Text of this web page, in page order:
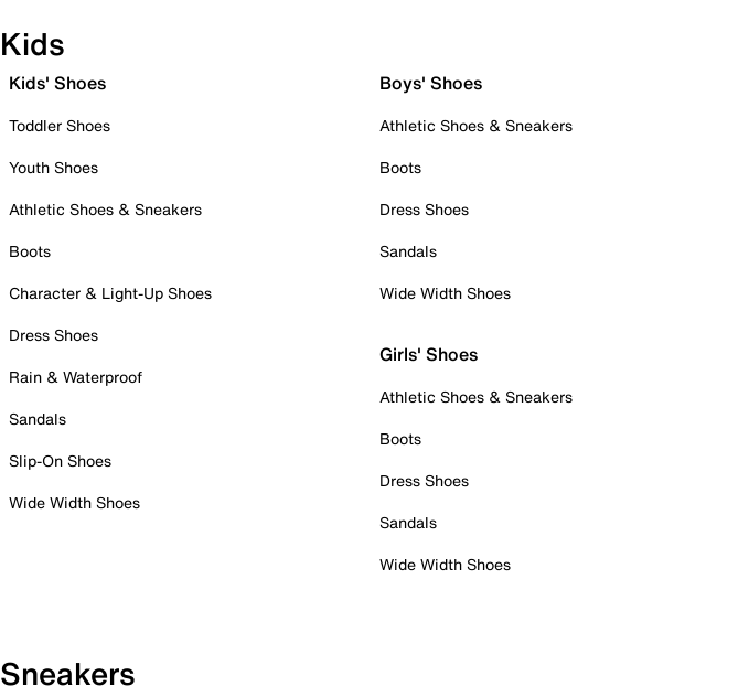
Kids
Kids' Shoes
Toddler Shoes
Youth Shoes
Athletic Shoes & Sneakers
Boots
Character & Light-Up Shoes
Dress Shoes
Rain & Waterproof
Sandals
Slip-On Shoes
Wide Width Shoes
Boys' Shoes
Athletic Shoes & Sneakers
Boots
Dress Shoes
Sandals
Wide Width Shoes
Girls' Shoes
Athletic Shoes & Sneakers
Boots
Dress Shoes
Sandals
Wide Width Shoes
Sneakers